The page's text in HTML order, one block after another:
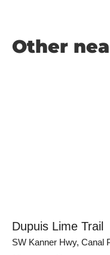
Other
Dupuis Lime Trail
SW Kanner Hwy, Canal